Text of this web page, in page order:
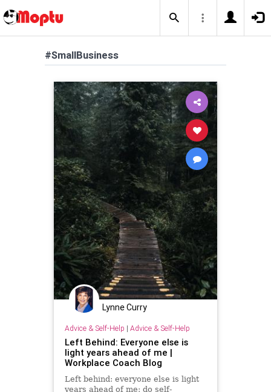
#SmallBusiness
Lynne Curry
Advice & Self-Help | Advice & Self-Help
Left Behind: Everyone else is
light years ahead of me |
Workplace Coach Blog
Left behind: everyone else is light
years ahead of me: do self-